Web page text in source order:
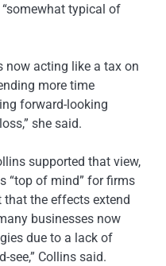
typical of
now acting like a tax on
more time
forward-looking
she said.
supported that view,
“top of mind” for firms
that the effects extend
businesses now
due to a lack of
see,” Collins said.